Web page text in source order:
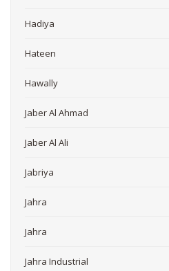
Hadiya
Hateen
Hawally
Jaber Al Ahmad
Jaber Al Ali
Jabriya
Jahra
Jahra
Jahra Industrial